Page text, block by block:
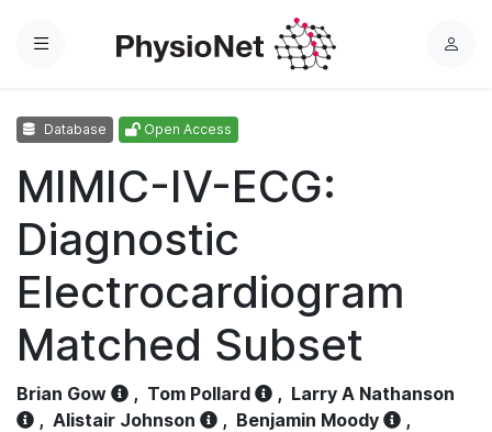
Menu
L
Database Open Access
MIMIC-IV-ECG:
Diagnostic
Electrocardiogram
Matched Subset
Brian Gow , Tom Pollard , Larry A Nathanson
, Alistair Johnson , Benjamin Moody
,